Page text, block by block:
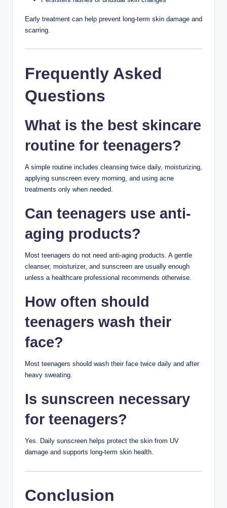
A Simple Night
Wash your face with a gentle cleanser.
Apply acne treatment if needed.
Keeping your nighttime routine simple can improve
consistency.
Common Teenage
Skincare Mistakes
Avoid these habits:
Scrubbing too hard
Sleeping with makeup on
Using harsh DIY remedies like lemon juice or
Skipping sunscreen
Picking at acne
Gentle care is usually more effective than aggressive
treatments.
When to See a
Dermatologist
Acne that leaves scars